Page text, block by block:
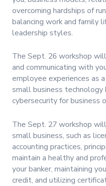
overcoming hardships of
balancing work and family
leadership styles.
The Sept. 26 workshop
and communicating with
employee experiences as
small business technology
cybersecurity for business
The Sept. 27 workshop
small business, such as
accounting practices,
maintain a healthy and
your banker, maintaining
credit, and utilizing